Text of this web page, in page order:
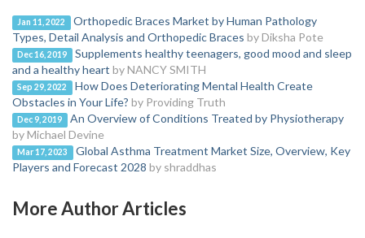
Jan 11, 2022
Orthopedic Braces Market by Human Pathology
Types, Detail Analysis and Orthopedic Braces by Diksha Pote
Dec 16, 2019
Supplements healthy teenagers, good mood and sleep
and a healthy heart by NANCY SMITH
Sep 29, 2022
How Does Deteriorating Mental Health Create
Obstacles in Your Life? by Providing Truth
Dec 9, 2019
An Overview of Conditions Treated by Physiotherapy
by Michael Devine
Mar 17, 2023
Global Asthma Treatment Market Size, Overview, Key
Players and Forecast 2028 by shraddhas
More Author Articles